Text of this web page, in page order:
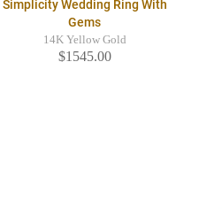
Simplicity Wedding Ring With
Gems
14K Yellow Gold
$1545.00